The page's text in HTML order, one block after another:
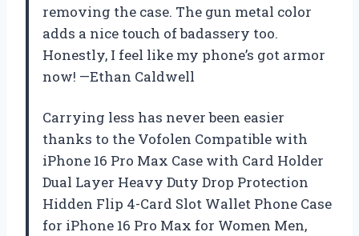
removing the case. The gun metal color
adds a nice touch of badassery too.
Honestly, I feel like my phone’s got armor
now! —Ethan Caldwell
Carrying less has never been easier
thanks to the Vofolen Compatible with
iPhone 16 Pro Max Case with Card Holder
Dual Layer Heavy Duty Drop Protection
Hidden Flip 4-Card Slot Wallet Phone Case
for iPhone 16 Pro Max for Women Men,